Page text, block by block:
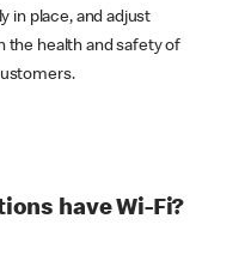
in place, and adjust
the health and safety of
have Wi-Fi?